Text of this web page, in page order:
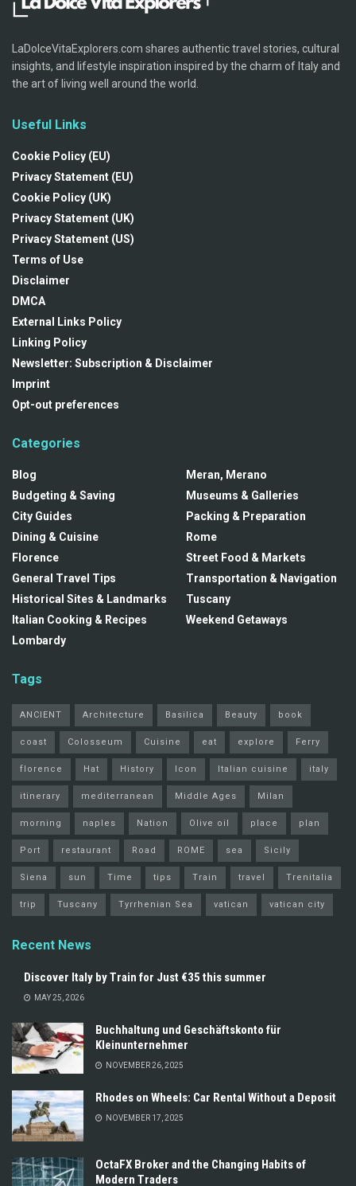
LaDolceVitaExplorers.com shares authentic travel stories, cultural
insights, and lifestyle inspiration inspired by the charm of Italy and
the art of living well around the world.
Useful Links
Cookie Policy (EU)
Privacy Statement (EU)
Cookie Policy (UK)
Privacy Statement (UK)
Privacy Statement (US)
Terms of Use
Disclaimer
DMCA
External Links Policy
Linking Policy
Newsletter: Subscription & Disclaimer
Imprint
Opt-out preferences
Categories
Blog
Budgeting & Saving
City Guides
Dining & Cuisine
Florence
General Travel Tips
Historical Sites & Landmarks
Italian Cooking & Recipes
Lombardy
Meran, Merano
Museums & Galleries
Packing & Preparation
Rome
Street Food & Markets
Transportation & Navigation
Tuscany
Weekend Getaways
Tags
ANCIENT Architecture Basilica Beauty book
coast Colosseum Cuisine eat explore Ferry
florence Hat History Icon Italian cuisine italy
itinerary mediterranean Middle Ages Milan
morning naples Nation Olive oil place plan
Port restaurant Road ROME sea Sicily
Siena sun Time tips Train travel Trenitalia
trip Tuscany Tyrrhenian Sea vatican vatican city
Recent News
Discover Italy by Train for Just €35 this summer
MAY 25, 2026
Buchhaltung und Geschäftskonto für
Kleinunternehmer
NOVEMBER 26, 2025
Rhodes on Wheels: Car Rental Without a Deposit
NOVEMBER 17, 2025
OctaFX Broker and the Changing Habits of
Modern Traders